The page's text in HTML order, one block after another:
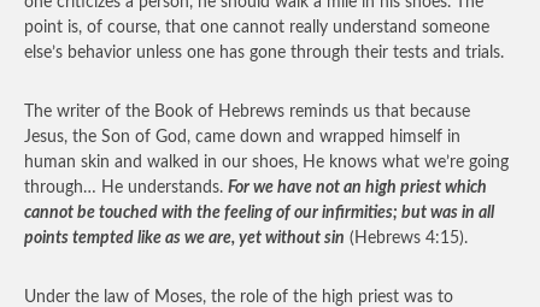
point is, of course, that one cannot really understand someone
else’s behavior unless one has gone through their tests and trials.
The writer of the Book of Hebrews reminds us that because
Jesus, the Son of God, came down and wrapped himself in
human skin and walked in our shoes, He knows what we’re going
through… He understands. For we have not an high priest which
cannot be touched with the feeling of our infirmities; but was in all
points tempted like as we are, yet without sin (Hebrews 4:15).
Under the law of Moses, the role of the high priest was to